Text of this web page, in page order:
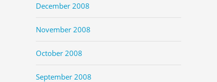
December 2008
November 2008
October 2008
September 2008